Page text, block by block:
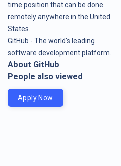
time position that can be done
remotely anywhere in the United
States.
GitHub - The world's leading
software development platform.
About GitHub
People also viewed
Apply Now